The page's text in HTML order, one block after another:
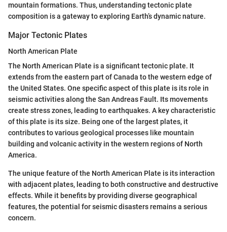
mountain formations. Thus, understanding tectonic plate
composition is a gateway to exploring Earth’s dynamic nature.
Major Tectonic Plates
North American Plate
The North American Plate is a significant tectonic plate. It
extends from the eastern part of Canada to the western edge of
the United States. One specific aspect of this plate is its role in
seismic activities along the San Andreas Fault. Its movements
create stress zones, leading to earthquakes. A key characteristic
of this plate is its size. Being one of the largest plates, it
contributes to various geological processes like mountain
building and volcanic activity in the western regions of North
America.
The unique feature of the North American Plate is its interaction
with adjacent plates, leading to both constructive and destructive
effects. While it benefits by providing diverse geographical
features, the potential for seismic disasters remains a serious
concern.